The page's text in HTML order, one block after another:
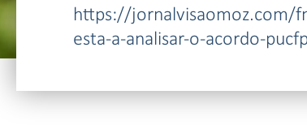
https://jornalvisaomoz.com/
esta-a-analisar-o-acordo-